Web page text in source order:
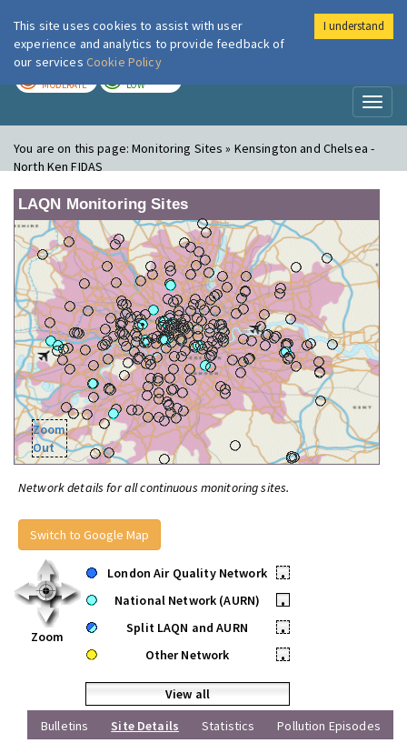
London Air
MODERATE LOW
You are on this page:Monitoring Sites » Kensington and Chelsea -
North Ken FIDAS
LAQN Monitoring Sites
Zoom
Out
Network details for all continuous monitoring sites.
Switch to Google Map
Zoom
London Air Quality Network
•
National Network (AURN)
•
Split LAQN and AURN
•
Other Network
•
View all
Bulletins
Site Details Statistics Pollution Episodes
This site uses cookies to assist with user
experience and analytics to provide feedback of
our services Cookie Policy
I understand